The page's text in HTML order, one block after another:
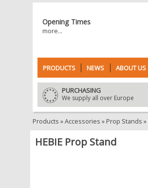
Opening Times
more...
PRODUCTS NEWS ABOUT US
PURCHASING
We supply all over Europe
Products »Accessories » Prop Stands »
HEBIE Prop Stand